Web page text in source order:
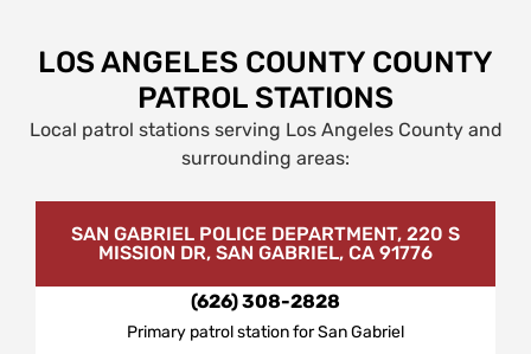
LOS ANGELES COUNTY COUNTY
PATROL STATIONS
Local patrol stations serving Los Angeles County and
surrounding areas:
SAN GABRIEL POLICE DEPARTMENT, 220 S
MISSION DR, SAN GABRIEL, CA 91776
(626) 308-2828
Primary patrol station for San Gabriel